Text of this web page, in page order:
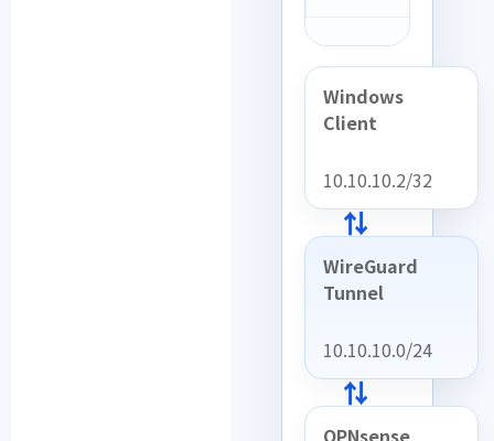
Windows
Client
10.10.10.2/32
⇄
WireGuard
Tunnel
10.10.10.0/24
⇄
OPNsense